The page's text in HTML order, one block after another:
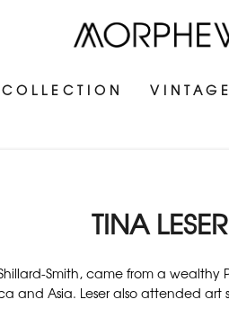
COLLECTION VINTAGE
TINA LESER
Shillard-Smith, came from a
and Asia. Leser also attended